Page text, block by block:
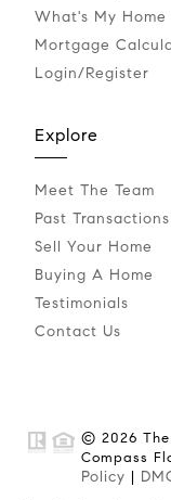
What's My Home
Mortgage
Login/Register
Explore
Meet The Team
Past Transactions
Sell Your Home
Buying A Home
Testimonials
Contact Us
© 2026 The Audrey Ross Team | Lic #3391913 |
Compass
Policy